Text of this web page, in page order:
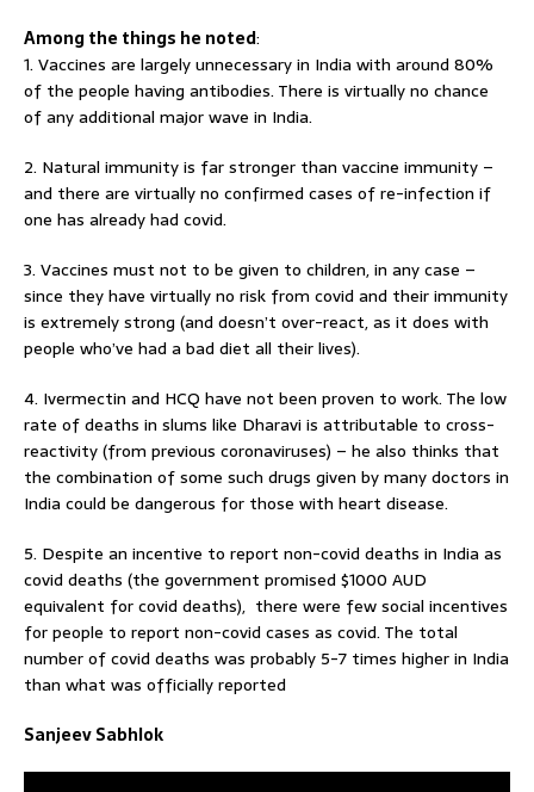
Among the things he noted:
1. Vaccines are largely unnecessary in India with around 80%
of the people having antibodies. There is virtually no chance
of any additional major wave in India.
2. Natural immunity is far stronger than vaccine immunity –
and there are virtually no confirmed cases of re-infection if
one has already had covid.
3. Vaccines must not to be given to children, in any case –
since they have virtually no risk from covid and their immunity
is extremely strong (and doesn’t over-react, as it does with
people who’ve had a bad diet all their lives).
4. Ivermectin and HCQ have not been proven to work. The low
rate of deaths in slums like Dharavi is attributable to cross-
reactivity (from previous coronaviruses) – he also thinks that
the combination of some such drugs given by many doctors in
India could be dangerous for those with heart disease.
5. Despite an incentive to report non-covid deaths in India as
covid deaths (the government promised $1000 AUD
equivalent for covid deaths), there were few social incentives
for people to report non-covid cases as covid. The total
number of covid deaths was probably 5-7 times higher in India
than what was officially reported
Sanjeev Sabhlok